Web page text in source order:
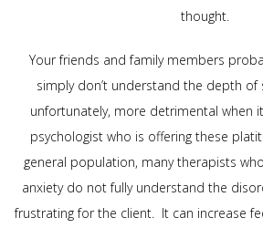
thought.
Your friends and family members
simply don’t understand the depth of
unfortunately, more detrimental when
psychologist who is offering these
general population, many therapists
anxiety do not fully understand the
frustrating for the client. It can increase